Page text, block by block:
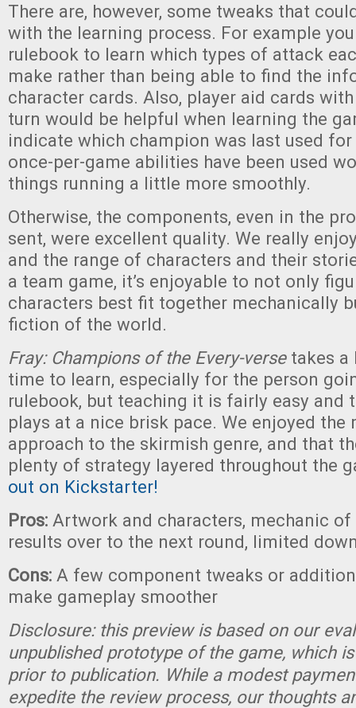
There are, however, some tweaks that
with the learning process. For example
rulebook to learn which types of attack
make rather than being able to find the
character cards. Also, player aid cards
turn would be helpful when learning the
indicate which champion was last used
once-per-game abilities have been used
things running a little more smoothly.
Otherwise, the components, even in the
sent, were excellent quality. We really
and the range of characters and their
a team game, it’s enjoyable to not only
characters best fit together mechanically
fiction of the world.
Fray: Champions of the Every-versetakes a
time to learn, especially for the person
rulebook, but teaching it is fairly easy and
plays at a nice brisk pace. We enjoyed the
approach to the skirmish genre, and that
plenty of strategy layered throughout the
out on Kickstarter!
Pros: Artwork and characters, mechanic
results over to the next round, limited
Cons: A few component tweaks or
make gameplay smoother
Disclosure: this preview is based on our
unpublished prototype of the game, which
prior to publication. While a modest
expedite the review process, our thoughts